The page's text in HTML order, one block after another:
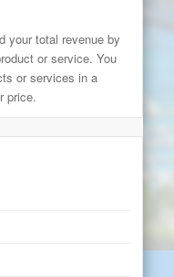
your total revenue by
or service. You
or services in a
price.